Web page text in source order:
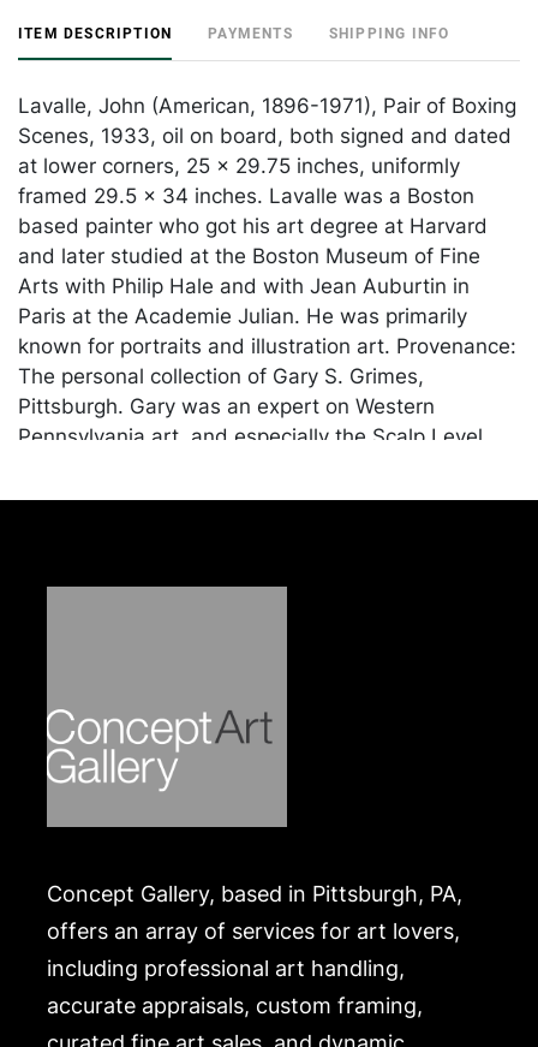
ITEM DESCRIPTION PAYMENTS SHIPPING INFO
Lavalle, John (American, 1896-1971), Pair of Boxing
Scenes, 1933, oil on board, both signed and dated
at lower corners, 25 x 29.75 inches, uniformly
framed 29.5 x 34 inches. Lavalle was a Boston
based painter who got his art degree at Harvard
and later studied at the Boston Museum of Fine
Arts with Philip Hale and with Jean Auburtin in
Paris at the Academie Julian. He was primarily
known for portraits and illustration art. Provenance:
The personal collection of Gary S. Grimes,
Pittsburgh. Gary was an expert on Western
Pennsylvania art, and especially the Scalp Level
Concept Gallery, based in Pittsburgh, PA,
offers an array of services for art lovers,
including professional art handling,
accurate appraisals, custom framing,